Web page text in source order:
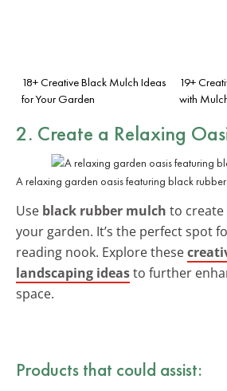
18+ Creative Black Mulch Ideas
for Your Garden
19+
with
2. Create a Relaxing
A relaxing garden oasis featuring black
Use black rubber mulch to create
your garden. It’s the perfect spot
reading nook. Explore these
landscaping ideasto further
space.
Products that could assist: